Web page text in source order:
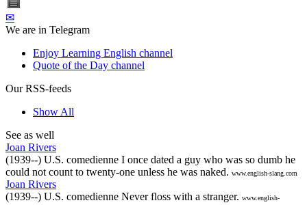
✉
We are in Telegram
Enjoy Learning English channel
Quote of the Day channel
Our RSS-feeds
Show All
See as well
Joan Rivers
(1939--) U.S. comedienne I once dated a guy who was so dumb he
could not count to twenty-one unless he was naked. www.english-slang.com
Joan Rivers
(1939--) U.S. comedienne Never floss with a stranger. www.english-